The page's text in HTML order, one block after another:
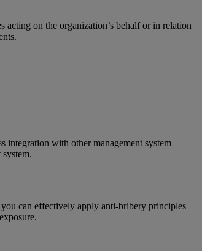
acting on the organization’s behalf or in relation
integration with other management system
can effectively apply anti-bribery principles